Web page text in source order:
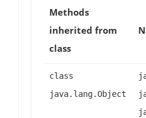
Methods
inherited from
class
class
java.lang.Object